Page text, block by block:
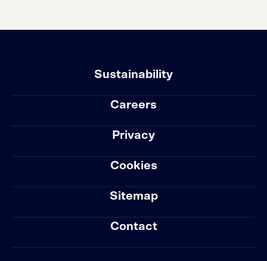
Sustainability
Careers
Privacy
Cookies
Sitemap
Contact